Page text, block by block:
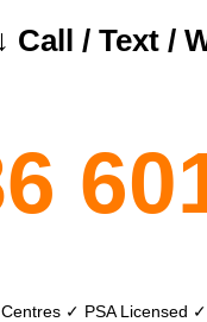
Call / Text /
✓ PSA Licensed